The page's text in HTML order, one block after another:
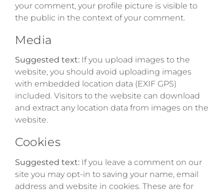
your comment, your profile picture is visible to
the public in the context of your comment.
Media
Suggested text: If you upload images to the
website, you should avoid uploading images
with embedded location data (EXIF GPS)
included. Visitors to the website can download
and extract any location data from images on the
website.
Cookies
Suggested text: If you leave a comment on our
site you may opt-in to saving your name, email
address and website in cookies. These are for